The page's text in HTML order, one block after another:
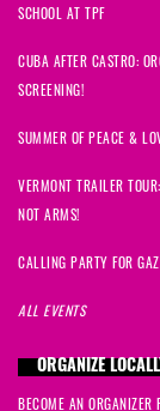
SCHOOL AT TPF
CUBA AFTER CASTRO:
SCREENING!
SUMMER OF PEACE &
VERMONT TRAILER
NOT ARMS!
CALLING PARTY FOR
ALL EVENTS
ORGANIZE
BECOME AN ORGANIZER